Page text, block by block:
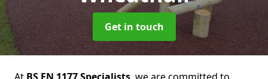
Get in touch